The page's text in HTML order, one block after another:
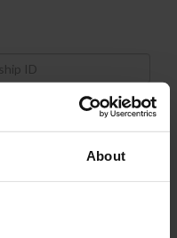
About